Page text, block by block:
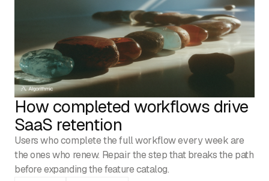
EMAIL
info@algorithmic.co
SOCIALS
LinkedIn InstagramFacebook XYouTube
How completed workflows drive
SaaS retention
Users who complete the full workflow every week are
the ones who renew. Repair the step that breaks the path
before expanding the feature catalog.